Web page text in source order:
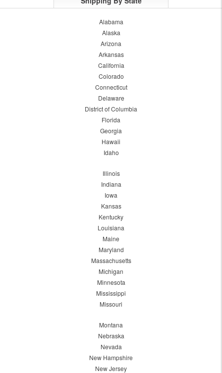
Alabama
Alaska
Arizona
Arkansas
California
Colorado
Connecticut
Delaware
District of Columbia
Florida
Georgia
Hawaii
Idaho
Illinois
Indiana
Iowa
Kansas
Kentucky
Louisiana
Maine
Maryland
Massachusetts
Michigan
Minnesota
Mississippi
Missouri
Montana
Nebraska
Nevada
New Hampshire
New Jersey